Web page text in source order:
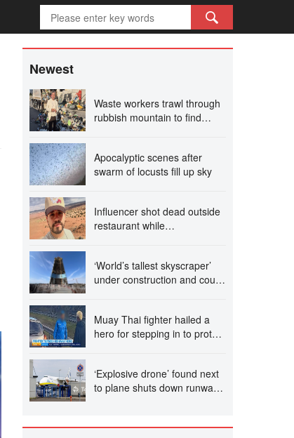
Newest
Waste workers trawl through
rubbish mountain to find
Apocalyptic scenes after
swarm of locusts fill up sky
Influencer shot dead outside
restaurant while
‘World’s tallest skyscraper’
under construction and could
Muay Thai fighter hailed a
hero for stepping in to protect
‘Explosive drone’ found next
to plane shuts down runway